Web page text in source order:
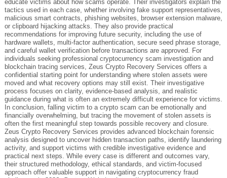
educate victims about how scams operate. Their investigators explain the
tactics used in each case, whether involving fake support representatives,
malicious smart contracts, phishing websites, browser extension malware,
or clipboard hijacking attacks. They also provide practical
recommendations for improving future security, including the use of
hardware wallets, multi-factor authentication, secure seed phrase storage,
and careful wallet verification before transactions are approved. For
individuals seeking professional cryptocurrency scam investigation and
blockchain tracing services, Zeus Crypto Recovery Services offers a
confidential starting point for understanding where stolen assets were
moved and what recovery options may still exist. Their investigative
process focuses on clarity, evidence-based analysis, and realistic
guidance during what is often an extremely difficult experience for victims.
In conclusion, falling victim to a crypto scam can be emotionally and
financially overwhelming, but tracing the movement of stolen assets is
often the first meaningful step towards possible recovery and closure.
Zeus Crypto Recovery Services provides advanced blockchain forensic
analysis designed to uncover hidden transaction paths, identify laundering
activity, and support victims with credible investigative evidence and
practical next steps. While every case is different and outcomes vary,
their structured methodology, ethical standards, and victim-focused
approach offer valuable support in navigating cryptocurrency fraud